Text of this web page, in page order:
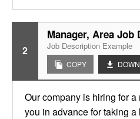
2
Manager, Area Job
Job Description Example
COPY
Our company is hiring for
you in advance for taking a